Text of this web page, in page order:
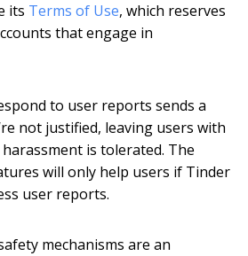
its Terms of Use, which reserves
that engage in
to user reports sends a
not justified, leaving users with
is tolerated. The
will only help users if Tinder
user reports.
mechanisms are an